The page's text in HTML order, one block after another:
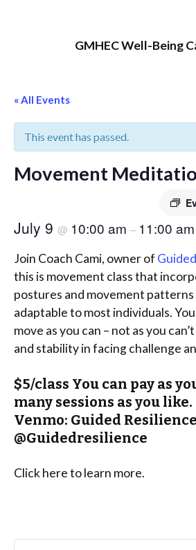
GMHEC Well-Being
« All Events
This event has passed.
Movement
July 9 @ 10:00 am – 11:00 am
Join Coach Cami, owner of
this is movement class that
postures and movement
adaptable to most individuals.
move as you can – not as you
and stability in facing challenge
$5/class You can pay as
many sessions as you
Venmo: Guided Resilience
@Guidedresilience
Click here to learn more.